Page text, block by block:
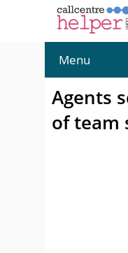
Menu
Agents
of team